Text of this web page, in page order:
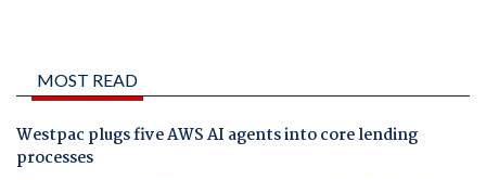
MOST READ
Westpac plugs five AWS AI agents into core lending
processes